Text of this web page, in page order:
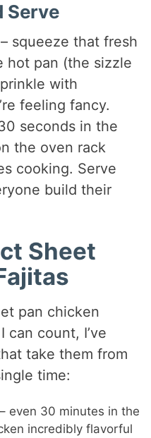
Serve
squeeze that fresh
hot pan (the sizzle
with
feeling fancy.
seconds in the
the oven rack
cooking. Serve
build their
Sheet
pan chicken
can count, I’ve
take them from
time:
– even 30 minutes in the
incredibly flavorful